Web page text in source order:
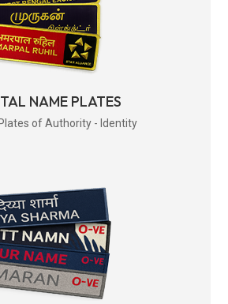
NAME PLATES
of Authority - Identity